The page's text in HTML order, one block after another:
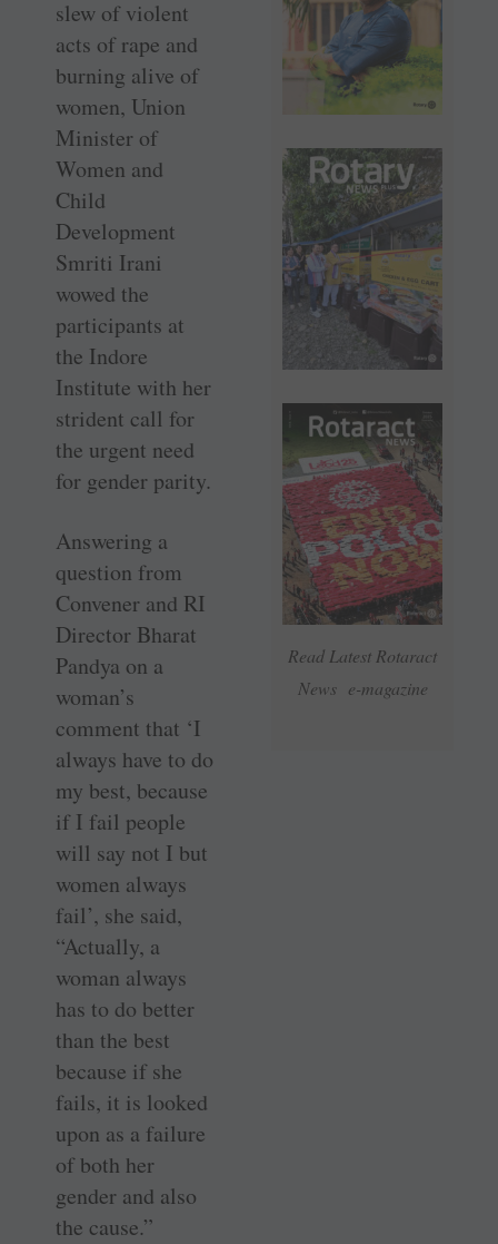
Read Latest Rotaract
News e-magazine
slew of violent
acts of rape and
burning alive of
women, Union
Minister of
Women and
Child
Development
Smriti Irani
wowed the
participants at
the Indore
Institute with her
strident call for
the urgent need
for gender parity.
Answering a
question from
Convener and RI
Director Bharat
Pandya on a
woman’s
comment that ‘I
always have to do
my best, because
if I fail people
will say not I but
women always
fail’, she said,
“Actually, a
woman always
has to do better
than the best
because if she
fails, it is looked
upon as a failure
of both her
gender and also
the cause.”